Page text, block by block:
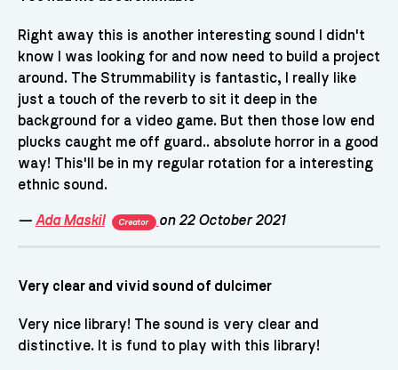
Right away this is another interesting sound I didn't
know I was looking for and now need to build a project
around. The Strummability is fantastic, I really like
just a touch of the reverb to sit it deep in the
background for a video game. But then those low end
plucks caught me off guard.. absolute horror in a good
way! This'll be in my regular rotation for a interesting
ethnic sound.
— Ada Maskil Creator on 22 October 2021
Very clear and vivid sound of dulcimer
Very nice library! The sound is very clear and
distinctive. It is fund to play with this library!